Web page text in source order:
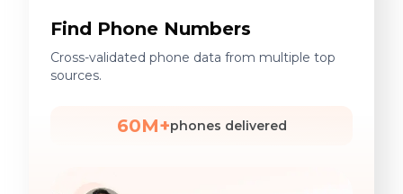
Find Phone Numbers
Cross-validated phone data from multiple top
sources.
60M+phones delivered